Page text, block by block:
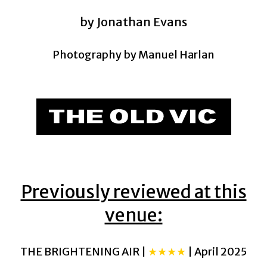
by Jonathan Evans
Photography by Manuel Harlan
Previously reviewed at this
venue:
THE BRIGHTENING AIR | ★★★★ | April 2025